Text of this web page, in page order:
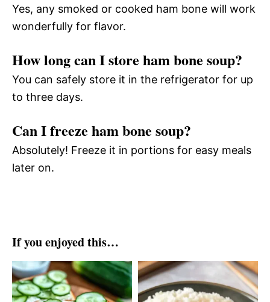
Yes, any smoked or cooked ham bone will work
wonderfully for flavor.
How long can I store ham bone soup?
You can safely store it in the refrigerator for up
to three days.
Can I freeze ham bone soup?
Absolutely! Freeze it in portions for easy meals
later on.
If you enjoyed this…